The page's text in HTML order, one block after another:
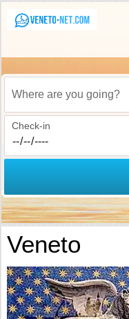
Where are you going?
Check-in
Veneto